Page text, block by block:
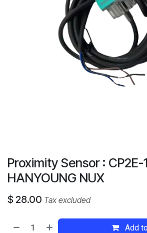
Proximity Sensor : CP2E-
HANYOUNG NUX
$ 28.00 Tax excluded
Add